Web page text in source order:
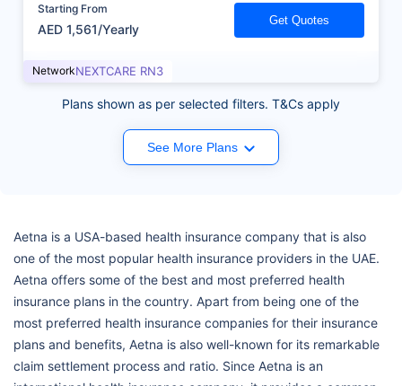
Starting From
AED 1,561/Yearly
Get Quotes
NetworkNEXTCARE RN3
Plans shown as per selected filters. T&Cs apply
See More Plans
Aetna is a USA-based health insurance company that is also
one of the most popular health insurance providers in the UAE.
Aetna offers some of the best and most preferred health
insurance plans in the country. Apart from being one of the
most preferred health insurance companies for their insurance
plans and benefits, Aetna is also well-known for its remarkable
claim settlement process and ratio. Since Aetna is an